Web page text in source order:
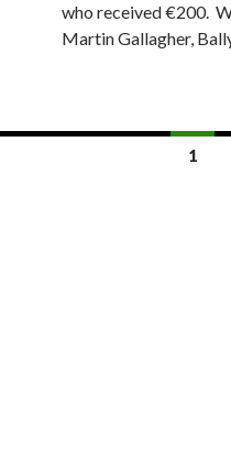
who received €200.
Martin Gallagher,
1